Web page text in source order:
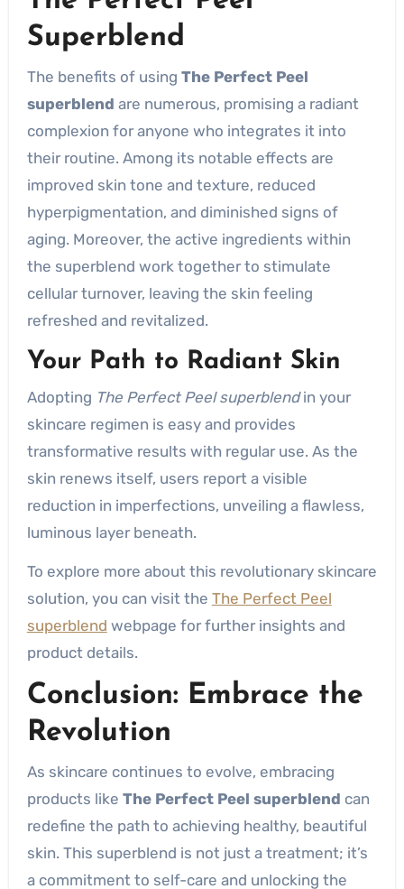
Superblend
The benefits of using The Perfect Peel
superblend are numerous, promising a radiant
complexion for anyone who integrates it into
their routine. Among its notable effects are
improved skin tone and texture, reduced
hyperpigmentation, and diminished signs of
aging. Moreover, the active ingredients within
the superblend work together to stimulate
cellular turnover, leaving the skin feeling
refreshed and revitalized.
Your Path to Radiant Skin
Adopting The Perfect Peel superblendin your
skincare regimen is easy and provides
transformative results with regular use. As the
skin renews itself, users report a visible
reduction in imperfections, unveiling a flawless,
luminous layer beneath.
To explore more about this revolutionary skincare
solution, you can visit the The Perfect Peel
superblend webpage for further insights and
product details.
Conclusion: Embrace the
Revolution
As skincare continues to evolve, embracing
products like The Perfect Peel superblend can
redefine the path to achieving healthy, beautiful
skin. This superblend is not just a treatment; it’s
a commitment to self-care and unlocking the